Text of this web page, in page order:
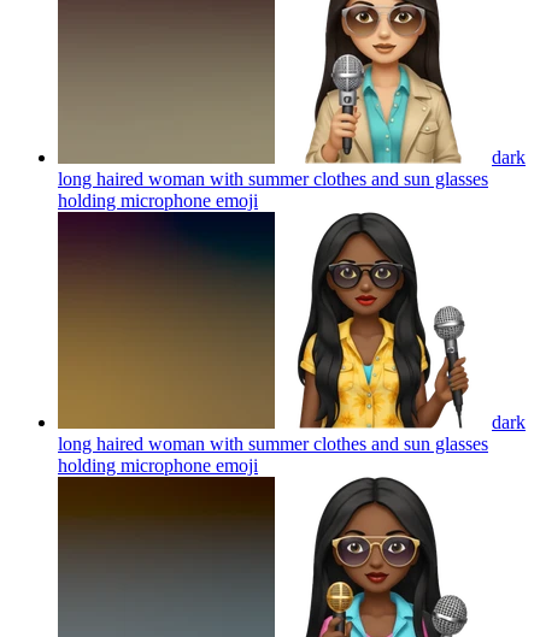
dark
long haired woman with summer clothes and sun glasses
holding microphone emoji
dark
long haired woman with summer clothes and sun glasses
holding microphone emoji